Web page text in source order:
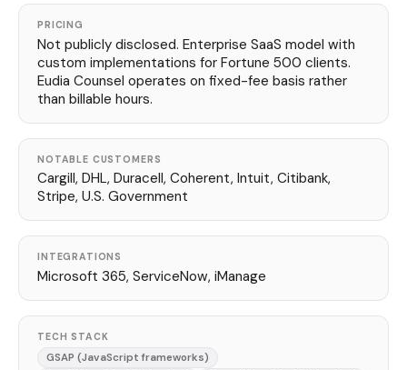
PRICING
Not publicly disclosed. Enterprise SaaS model with
custom implementations for Fortune 500 clients.
Eudia Counsel operates on fixed-fee basis rather
than billable hours.
NOTABLE CUSTOMERS
Cargill, DHL, Duracell, Coherent, Intuit, Citibank,
Stripe, U.S. Government
INTEGRATIONS
Microsoft 365, ServiceNow, iManage
TECH STACK
GSAP (JavaScript frameworks)